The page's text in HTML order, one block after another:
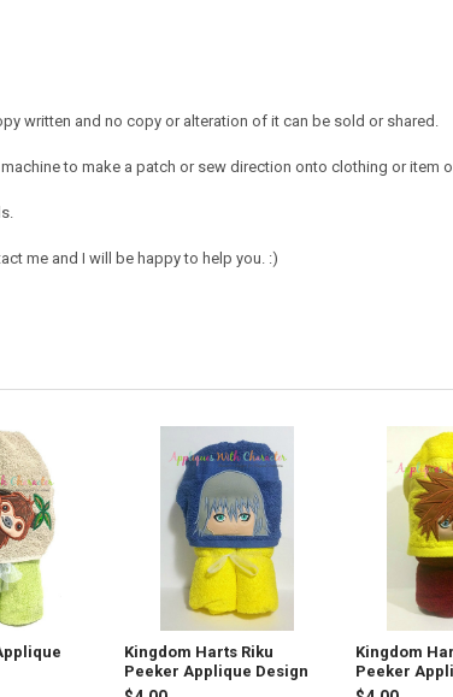
written and no copy or alteration of it can be sold or shared.
to make a patch or sew direction onto clothing or item
me and I will be happy to help you. :)
Kingdom Harts Riku
Peeker Applique Design
Kingdom
Peeker